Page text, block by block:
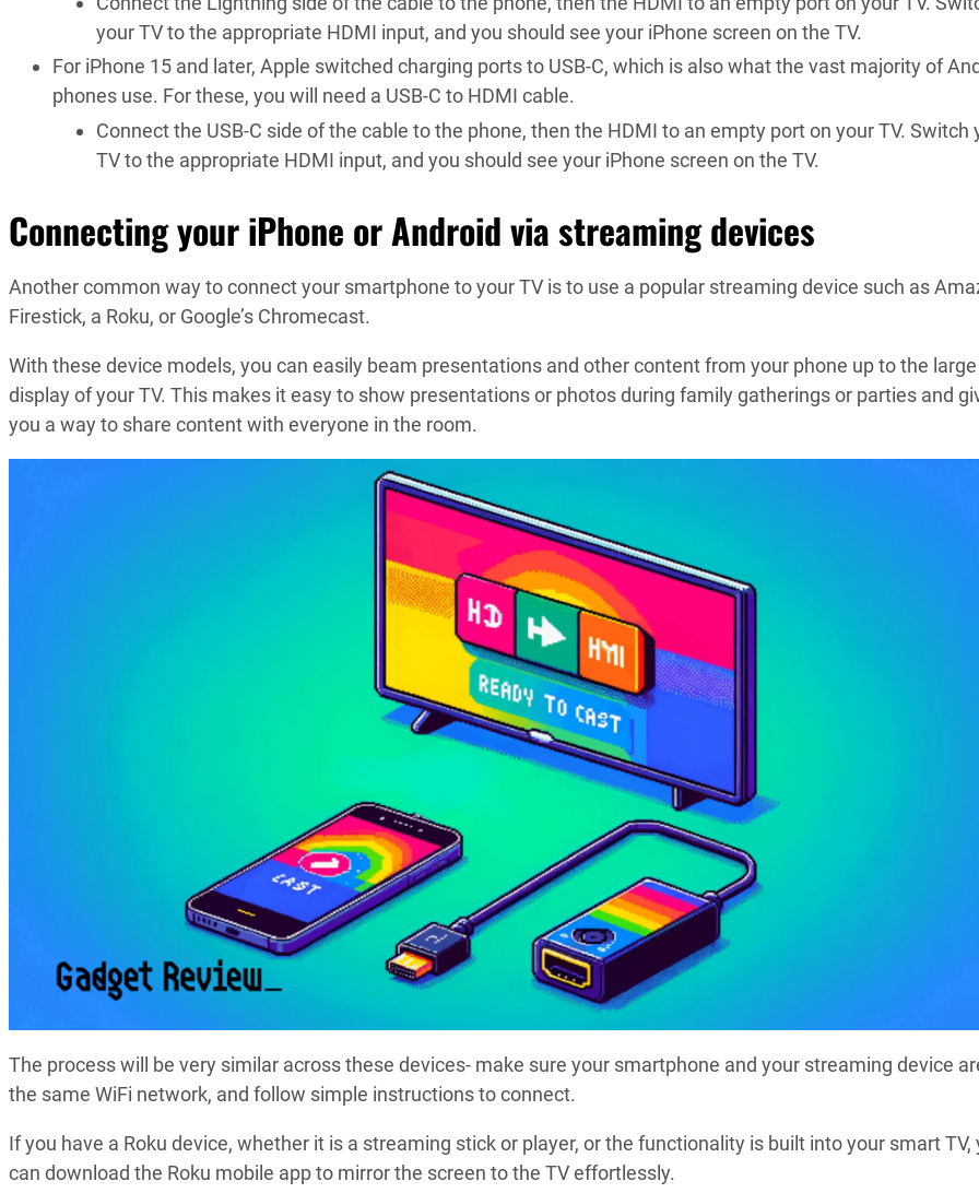
your TV to the appropriate HDMI input, and you should see your iPhone screen on the TV.
For iPhone 15 and later, Apple switched charging ports to USB-C, which is also what the vast majority of
phones use. For these, you will need a USB-C to HDMI cable.
Connect the USB-C side of the cable to the phone, then the HDMI to an empty port on your TV. Switch
TV to the appropriate HDMI input, and you should see your iPhone screen on the TV.
Connecting your iPhone or Android via streaming devices
Another common way to connect your smartphone to your TV is to use a popular streaming device such as
Firestick, a Roku, or Google’s Chromecast.
With these device models, you can easily beam presentations and other content from your phone up to the large
display of your TV. This makes it easy to show presentations or photos during family gatherings or parties and
you a way to share content with everyone in the room.
The process will be very similar across these devices- make sure your smartphone and your streaming device
the same WiFi network, and follow simple instructions to connect.
If you have a Roku device, whether it is a streaming stick or player, or the functionality is built into your smart TV,
can download the Roku mobile app to mirror the screen to the TV effortlessly.